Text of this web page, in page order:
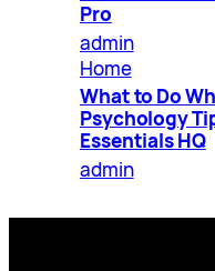
Pro
admin
Home
What to Do
Psychology
Essentials HQ
admin